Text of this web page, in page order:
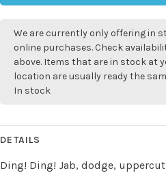
We are currently only offering in
online purchases. Check
above. Items that are in stock at
location are usually ready the
In stock
DETAILS
Ding! Ding! Jab, dodge,